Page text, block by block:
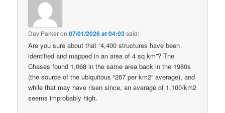
Dav Parkeron07/01/2026 at 04:03said:
Are you sure about that “4,400 structures have been
identified and mapped in an area of 4 sq km”? The
Chases found 1,068 in the same area back in the 1980s
(the source of the ubiquitous “267 per km2” average), and
while that may have risen since, an average of 1,100/km2
seems improbably high.